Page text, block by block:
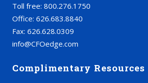
Toll free: 800.276.1750
Office: 626.683.8840
Fax: 626.628.0309
info@CFOedge.com
Complimentary Resources